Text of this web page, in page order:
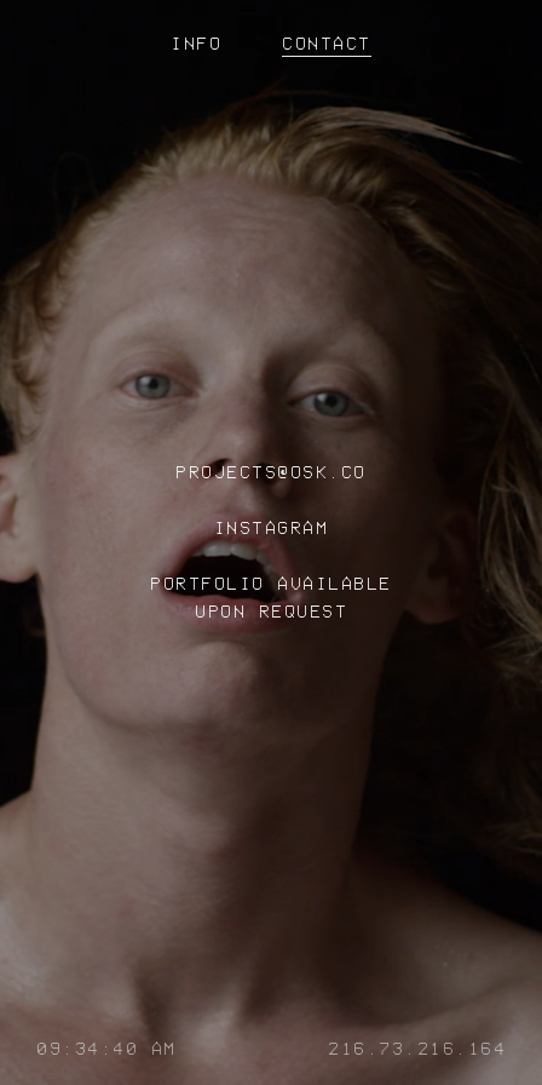
INFO CONTACT
PROJECTS@OSK.CO
INSTAGRAM
PORTFOLIO AVAILABLE
UPON REQUEST
09:34:40 AM 216.73.216.164